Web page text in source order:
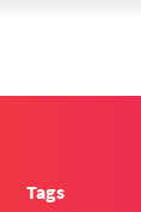
Tags